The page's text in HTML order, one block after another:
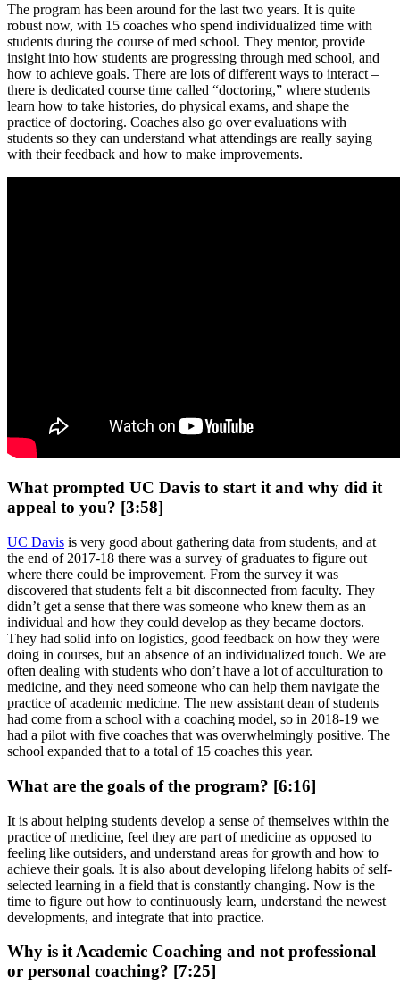
The program has been around for the last two years. It is quite
robust now, with 15 coaches who spend individualized time with
students during the course of med school. They mentor, provide
insight into how students are progressing through med school, and
how to achieve goals. There are lots of different ways to interact –
there is dedicated course time called “doctoring,” where students
learn how to take histories, do physical exams, and shape the
practice of doctoring. Coaches also go over evaluations with
students so they can understand what attendings are really saying
with their feedback and how to make improvements.
What prompted UC Davis to start it and why did it
appeal to you? [3:58]
UC Davis is very good about gathering data from students, and at
the end of 2017-18 there was a survey of graduates to figure out
where there could be improvement. From the survey it was
discovered that students felt a bit disconnected from faculty. They
didn’t get a sense that there was someone who knew them as an
individual and how they could develop as they became doctors.
They had solid info on logistics, good feedback on how they were
doing in courses, but an absence of an individualized touch. We are
often dealing with students who don’t have a lot of acculturation to
medicine, and they need someone who can help them navigate the
practice of academic medicine. The new assistant dean of students
had come from a school with a coaching model, so in 2018-19 we
had a pilot with five coaches that was overwhelmingly positive. The
school expanded that to a total of 15 coaches this year.
What are the goals of the program? [6:16]
It is about helping students develop a sense of themselves within the
practice of medicine, feel they are part of medicine as opposed to
feeling like outsiders, and understand areas for growth and how to
achieve their goals. It is also about developing lifelong habits of self-
selected learning in a field that is constantly changing. Now is the
time to figure out how to continuously learn, understand the newest
developments, and integrate that into practice.
Why is it Academic Coaching and not professional
or personal coaching? [7:25]